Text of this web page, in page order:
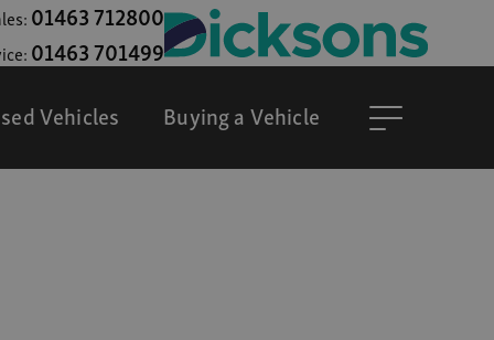
01463 712800
01463 701499
Vehicles Buying a Vehicle